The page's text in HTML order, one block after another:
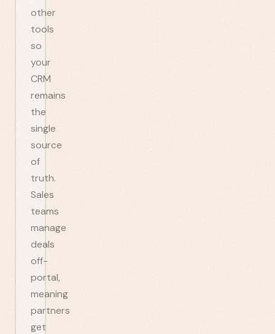
other
tools
so
your
CRM
remains
the
single
source
of
truth.
Sales
teams
manage
deals
off-
portal,
meaning
partners
get